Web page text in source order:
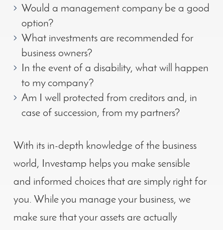
Would a management company be a good
option?
What investments are recommended for
business owners?
In the event of a disability, what will happen
to my company?
Am I well protected from creditors and, in
case of succession, from my partners?
With its in-depth knowledge of the business
world, Investamp helps you make sensible
and informed choices that are simply right for
you. While you manage your business, we
make sure that your assets are actually